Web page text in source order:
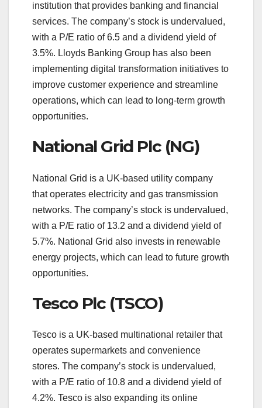
institution that provides banking and financial
services. The company’s stock is undervalued,
with a P/E ratio of 6.5 and a dividend yield of
3.5%. Lloyds Banking Group has also been
implementing digital transformation initiatives to
improve customer experience and streamline
operations, which can lead to long-term growth
opportunities.
National Grid Plc (NG)
National Grid is a UK-based utility company
that operates electricity and gas transmission
networks. The company’s stock is undervalued,
with a P/E ratio of 13.2 and a dividend yield of
5.7%. National Grid also invests in renewable
energy projects, which can lead to future growth
opportunities.
Tesco Plc (TSCO)
Tesco is a UK-based multinational retailer that
operates supermarkets and convenience
stores. The company’s stock is undervalued,
with a P/E ratio of 10.8 and a dividend yield of
4.2%. Tesco is also expanding its online